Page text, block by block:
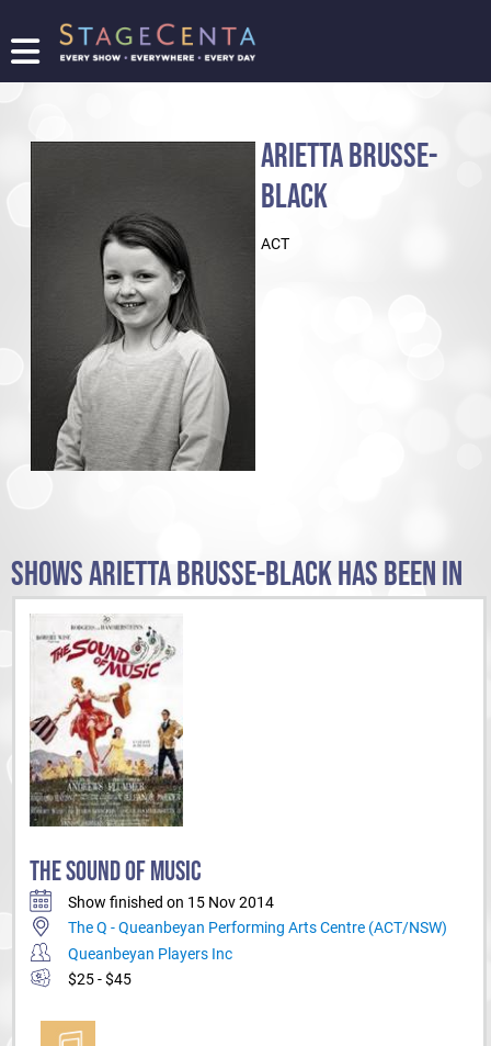
FIND
LOGIN/REGISTER
ARIETTA BRUSSE-
BLACK
ACT
SHOWS ARIETTA BRUSSE-BLACK HAS BEEN IN
THE SOUND OF MUSIC
Show finished on 15 Nov 2014
The Q - Queanbeyan Performing Arts Centre (ACT/NSW)
Queanbeyan Players Inc
$25 - $45